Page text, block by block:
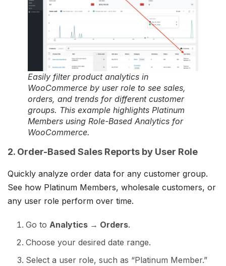
Easily filter product analytics in
WooCommerce by user role to see sales,
orders, and trends for different customer
groups. This example highlights Platinum
Members using Role-Based Analytics for
WooCommerce.
2. Order-Based Sales Reports by User Role
Quickly analyze order data for any customer group.
See how Platinum Members, wholesale customers, or
any user role perform over time.
Go to Analytics → Orders.
Choose your desired date range.
Select a user role, such as “Platinum Member.”